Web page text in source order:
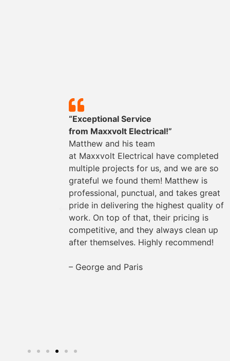
“Exceptional Service
from MaxxvoltElectrical!”
Matthew and his team
at Maxxvolt Electrical have completed
multiple projects for us, and we are so
grateful we found them! Matthew is
professional, punctual, and takes great
pride in delivering the highest quality of
work. On top of that, their pricing is
competitive, and they always clean up
after themselves. Highly recommend!
– George and Paris